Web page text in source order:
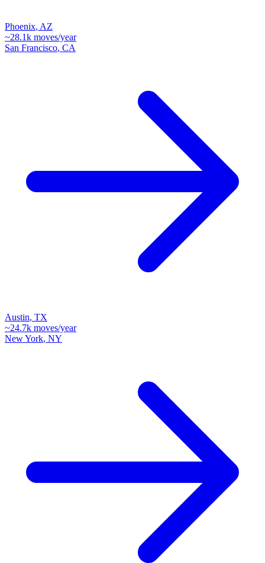
Phoenix, AZ
~28.1k moves/year
San Francisco, CA
Austin, TX
~24.7k moves/year
New York, NY